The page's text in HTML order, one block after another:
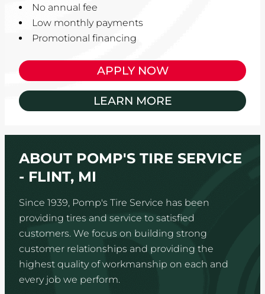
No annual fee
Low monthly payments
Promotional financing
APPLY NOW
LEARN MORE
ABOUT POMP'S TIRE SERVICE
- FLINT, MI
Since 1939, Pomp's Tire Service has been
providing tires and service to satisfied
customers. We focus on building strong
customer relationships and providing the
highest quality of workmanship on each and
every job we perform.